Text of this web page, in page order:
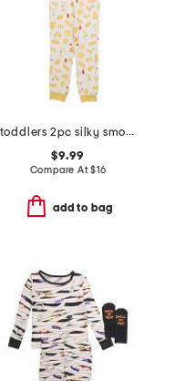
toddlers 2pc silky smooth pasta print pajama set
$9.99
Compare At$16
add to bag